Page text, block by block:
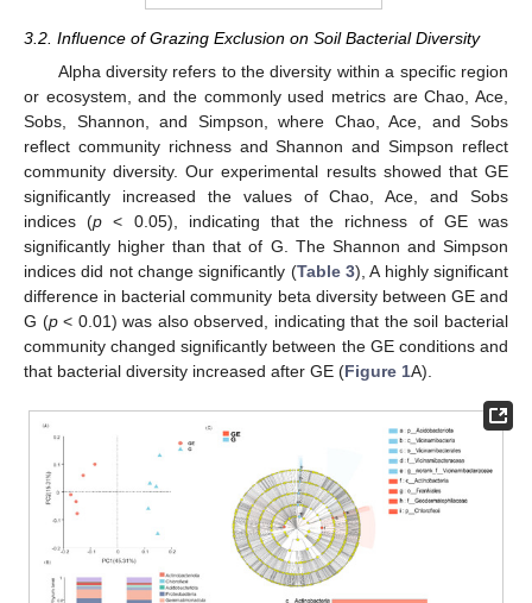
3.2. Influence of Grazing Exclusion on Soil Bacterial Diversity
Alpha diversity refers to the diversity within a specific region
or ecosystem, and the commonly used metrics are Chao, Ace,
Sobs, Shannon, and Simpson, where Chao, Ace, and Sobs
reflect community richness and Shannon and Simpson reflect
community diversity. Our experimental results showed that GE
significantly increased the values of Chao, Ace, and Sobs
indices (p < 0.05), indicating that the richness of GE was
significantly higher than that of G. The Shannon and Simpson
indices did not change significantly (Table 3), A highly significant
difference in bacterial community beta diversity between GE and
G (p< 0.01) was also observed, indicating that the soil bacterial
community changed significantly between the GE conditions and
that bacterial diversity increased after GE (Figure 1A).